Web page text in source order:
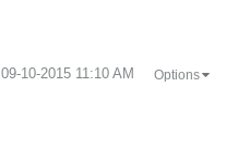
‎09-10-2015 11:10 AM Options